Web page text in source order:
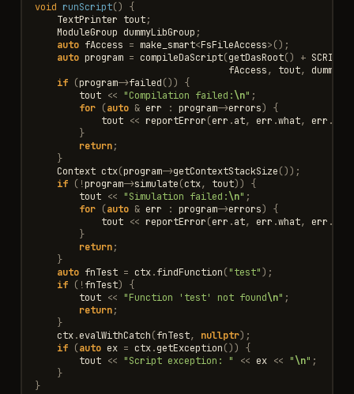
void runScript()
{
TextPrinter tout;
ModuleGroup dummyLibGroup ;
auto fAccess = make_smart<FsFileAccess>();
auto program = compileDaScript(getDasRoot() +
fAccess, tout,
if (program->failed())
{
tout << "Compilation failed:\n" ;
for (auto & err : program->errors)
{
tout << reportError(err .at, err .what, err .
}
return;
}
Context ctx(program->getContextStackSize());
if ( !program->simulate(ctx, tout))
{
tout << "Simulation failed:\n" ;
for (auto & err : program->errors)
{
tout << reportError(err .at, err .what, err .
}
return;
}
auto fnTest = ctx.findFunction("test");
if ( !fnTest)
{
tout << "Function 'test' not found\n" ;
return;
}
ctx.evalWithCatch(fnTest, nullptr);
if (auto ex = ctx.getException())
{
tout << "Script exception: " << ex << "\n" ;
}
}